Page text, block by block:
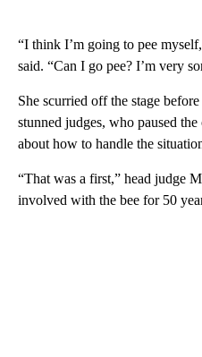
“I think I’m going to pee
said. “Can I go pee? I’m very
She scurried off the stage
stunned judges, who paused
about how to handle the
“That was a first,” head judge
involved with the bee for 50